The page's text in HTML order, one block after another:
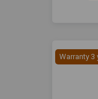
Warranty 3